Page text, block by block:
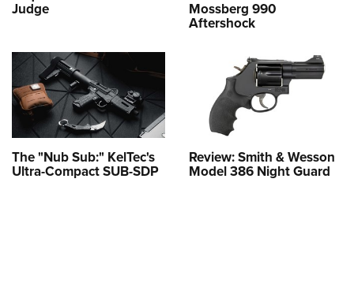
Judge Mossberg 990
Aftershock
The "Nub Sub:" KelTec's
Ultra-Compact SUB-SDP
Review: Smith & Wesson
Model 386 Night Guard